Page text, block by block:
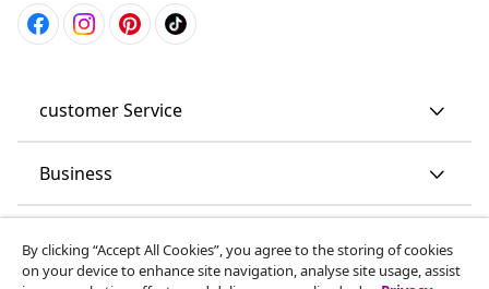
customer Service
Business
By clicking “Accept All Cookies”, you agree to the storing of cookies
on your device to enhance site navigation, analyse site usage, assist